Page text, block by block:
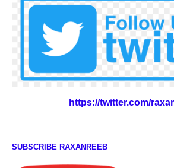
https://twitter.com/
SUBSCRIBE RAXANREEB